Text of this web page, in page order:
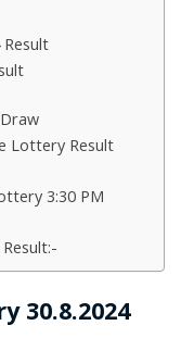
Lottery Result
3:30 PM
30.8.2024